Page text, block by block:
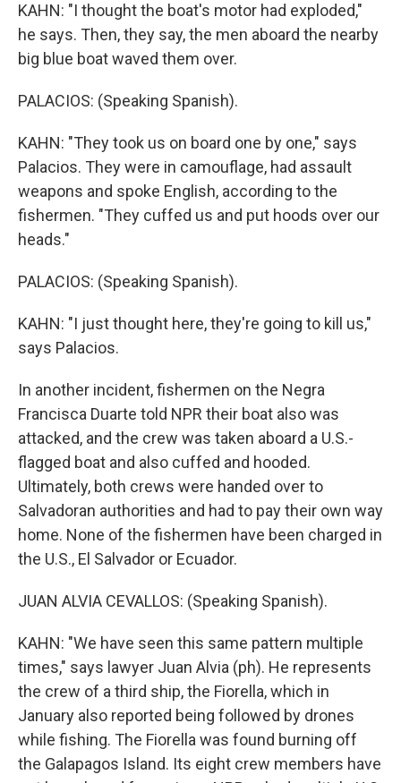
KAHN: "I thought the boat's motor had exploded,"
he says. Then, they say, the men aboard the nearby
big blue boat waved them over.
PALACIOS: (Speaking Spanish).
KAHN: "They took us on board one by one," says
Palacios. They were in camouflage, had assault
weapons and spoke English, according to the
fishermen. "They cuffed us and put hoods over our
heads."
PALACIOS: (Speaking Spanish).
KAHN: "I just thought here, they're going to kill us,"
says Palacios.
In another incident, fishermen on the Negra
Francisca Duarte told NPR their boat also was
attacked, and the crew was taken aboard a U.S.-
flagged boat and also cuffed and hooded.
Ultimately, both crews were handed over to
Salvadoran authorities and had to pay their own way
home. None of the fishermen have been charged in
the U.S., El Salvador or Ecuador.
JUAN ALVIA CEVALLOS: (Speaking Spanish).
KAHN: "We have seen this same pattern multiple
times," says lawyer Juan Alvia (ph). He represents
the crew of a third ship, the Fiorella, which in
January also reported being followed by drones
while fishing. The Fiorella was found burning off
the Galapagos Island. Its eight crew members have